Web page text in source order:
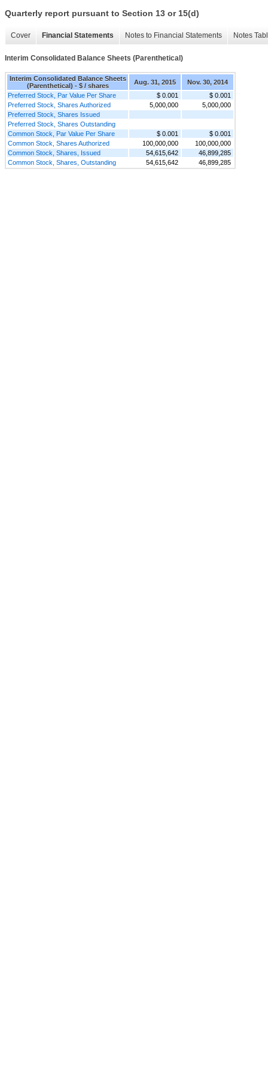
Quarterly report pursuant to Section 13 or 15(d)
Cover Financial Statements Notes to Financial Statements Notes
Interim Consolidated Balance Sheets (Parenthetical)
Interim Consolidated Balance Sheets
(Parenthetical) - $ / shares
Aug. 31, 2015
Nov. 30, 2014
Preferred Stock, Par Value Per Share
$ 0.001
$ 0.001
Preferred Stock, Shares Authorized
5,000,000
5,000,000
Preferred Stock, Shares Issued
Preferred Stock, Shares Outstanding
Common Stock, Par Value Per Share
$ 0.001
$ 0.001
Common Stock, Shares Authorized
100,000,000
100,000,000
Common Stock, Shares, Issued
54,615,642
46,899,285
Common Stock, Shares, Outstanding
54,615,642 46,899,285